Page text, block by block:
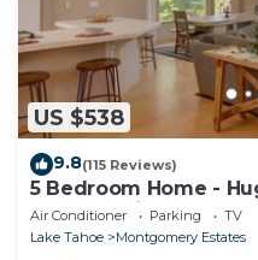
US $538
9.8(115 Reviews)
5 Bedroom Home -
Ball, Amazing Outdoors
Air Conditioner Parking
TV
Lake Tahoe
Montgomery Estates